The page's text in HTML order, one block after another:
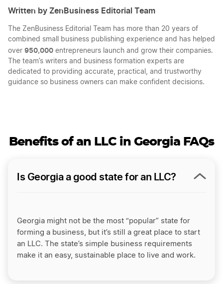
Written by ZenBusiness Editorial Team
The ZenBusiness Editorial Team has more than 20 years of
combined small business publishing experience and has helped
over 950,000 entrepreneurs launch and grow their companies.
The team’s writers and business formation experts are
dedicated to providing accurate, practical, and trustworthy
guidance so business owners can make confident decisions.
Benefits of an LLC in Georgia FAQs
Is Georgia a good state for an LLC?
Georgia might not be the most “popular” state for
forming a business, but it’s still a great place to start
an LLC. The state’s simple business requirements
make it an easy, sustainable place to live and work.